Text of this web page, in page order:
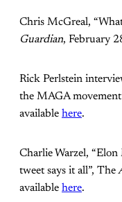
Chris McGreal,
Guardian, February
Rick Perlstein
the MAGA
available here.
Charlie Warzel,
tweet says it all”, The
available here.